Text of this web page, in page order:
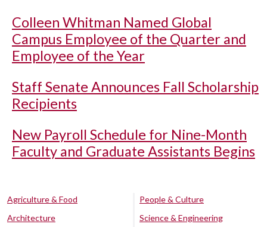
Colleen Whitman Named Global
Campus Employee of the Quarter and
Employee of the Year
Staff Senate Announces Fall Scholarship
Recipients
New Payroll Schedule for Nine-Month
Faculty and Graduate Assistants Begins
Agriculture & Food
Architecture
People & Culture
Science & Engineering